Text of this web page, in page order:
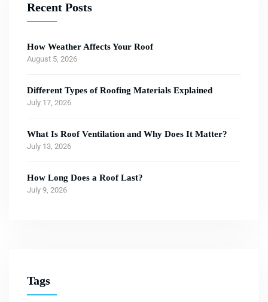
Recent Posts
How Weather Affects Your Roof
August 5, 2026
Different Types of Roofing Materials Explained
July 17, 2026
What Is Roof Ventilation and Why Does It Matter?
July 13, 2026
How Long Does a Roof Last?
July 9, 2026
Tags